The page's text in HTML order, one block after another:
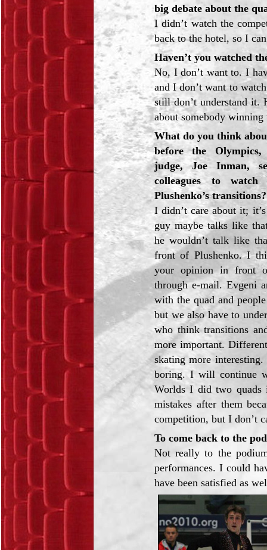
big debate about the
I didn’t watch the
back to the hotel, so I
Haven’t you watched
No, I don’t want to. I
and I don’t want to
still don’t understand it.
about somebody
What do you think
before the
judge, Joe Inman,
colleagues to
Plushenko’s transitions?
I didn’t care about it;
guy maybe talks like
he wouldn’t talk like
front of Plushenko. I
your opinion in front
through e-mail. Evgeni
with the quad and
but we also have to
who think transitions
more important.
skating more
boring. I will continue
Worlds I did two quads
mistakes after them
competition, but I don’t
To come back to the
Not really to the
performances. I could
have been satisfied as